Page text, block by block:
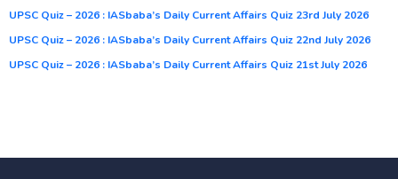
UPSC Quiz – 2026 : IASbaba’s Daily Current Affairs Quiz 23rd July 2026
UPSC Quiz – 2026 : IASbaba’s Daily Current Affairs Quiz 22nd July 2026
UPSC Quiz – 2026 : IASbaba’s Daily Current Affairs Quiz 21st July 2026